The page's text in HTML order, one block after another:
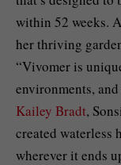
within 52 weeks.
her thriving
“Vivomer is
environments,
Kailey Bradt,
created waterless
wherever it ends